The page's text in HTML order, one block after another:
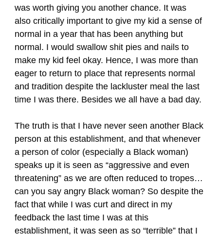
was worth giving you another chance. It was
also critically important to give my kid a sense of
normal in a year that has been anything but
normal. I would swallow shit pies and nails to
make my kid feel okay. Hence, I was more than
eager to return to place that represents normal
and tradition despite the lackluster meal the last
time I was there. Besides we all have a bad day.
The truth is that I have never seen another Black
person at this establishment, and that whenever
a person of color (especially a Black woman)
speaks up it is seen as “aggressive and even
threatening” as we are often reduced to tropes…
can you say angry Black woman? So despite the
fact that while I was curt and direct in my
feedback the last time I was at this
establishment, it was seen as so “terrible” that I